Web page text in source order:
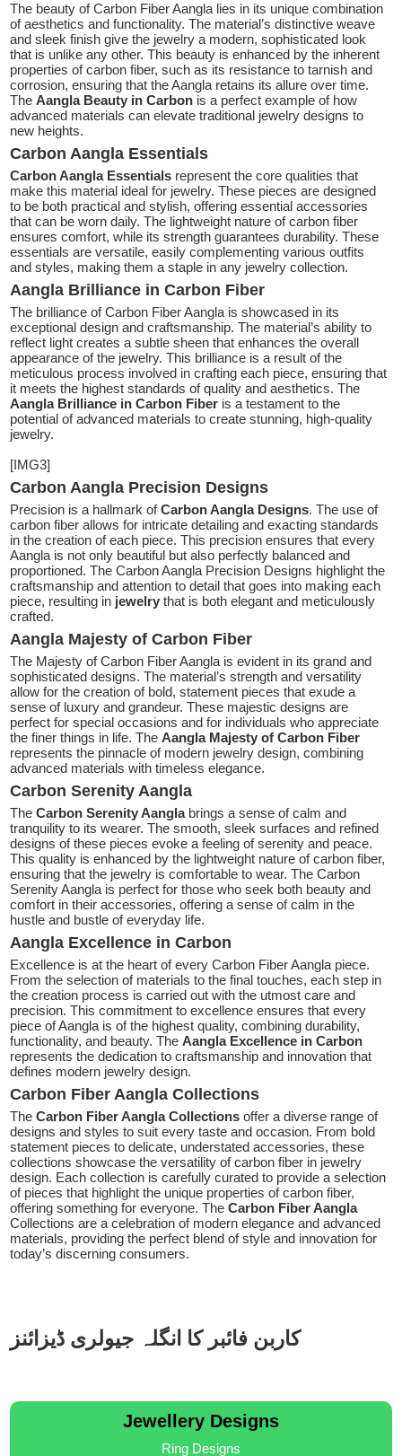
The beauty of Carbon Fiber Aangla lies in its unique combination
of aesthetics and functionality. The material’s distinctive weave
and sleek finish give the jewelry a modern, sophisticated look
that is unlike any other. This beauty is enhanced by the inherent
properties of carbon fiber, such as its resistance to tarnish and
corrosion, ensuring that the Aangla retains its allure over time.
TheAangla Beauty in Carbon is a perfect example of how
advanced materials can elevate traditional jewelry designs to
new heights.
Carbon Aangla Essentials
Carbon Aangla Essentials represent the core qualities that
make this material ideal for jewelry. These pieces are designed
to be both practical and stylish, offering essential accessories
that can be worn daily. The lightweight nature of carbon fiber
ensures comfort, while its strength guarantees durability. These
essentials are versatile, easily complementing various outfits
and styles, making them a staple in any jewelry collection.
Aangla Brilliance in Carbon Fiber
The brilliance of Carbon Fiber Aangla is showcased in its
exceptional design and craftsmanship. The material’s ability to
reflect light creates a subtle sheen that enhances the overall
appearance of the jewelry. This brilliance is a result of the
meticulous process involved in crafting each piece, ensuring that
it meets the highest standards of quality and aesthetics. The
Aangla Brilliance in Carbon Fiber is a testament to the
potential of advanced materials to create stunning, high-quality
jewelry.
[IMG3]
Carbon Aangla Precision Designs
Precision is a hallmark ofCarbon Aangla Designs. The use of
carbon fiber allows for intricate detailing and exacting standards
in the creation of each piece. This precision ensures that every
Aangla is not only beautiful but also perfectly balanced and
proportioned. The Carbon Aangla Precision Designs highlight the
craftsmanship and attention to detail that goes into making each
piece, resulting in jewelry that is both elegant and meticulously
crafted.
Aangla Majesty of Carbon Fiber
The Majesty of Carbon Fiber Aangla is evident in its grand and
sophisticated designs. The material’s strength and versatility
allow for the creation of bold, statement pieces that exude a
sense of luxury and grandeur. These majestic designs are
perfect for special occasions and for individuals who appreciate
the finer things in life. TheAangla Majesty of Carbon Fiber
represents the pinnacle of modern jewelry design, combining
advanced materials with timeless elegance.
Carbon Serenity Aangla
TheCarbon Serenity Aanglabrings a sense of calm and
tranquility to its wearer. The smooth, sleek surfaces and refined
designs of these pieces evoke a feeling of serenity and peace.
This quality is enhanced by the lightweight nature of carbon fiber,
ensuring that the jewelry is comfortable to wear. The Carbon
Serenity Aangla is perfect for those who seek both beauty and
comfort in their accessories, offering a sense of calm in the
hustle and bustle of everyday life.
Aangla Excellence in Carbon
Excellence is at the heart of every Carbon Fiber Aangla piece.
From the selection of materials to the final touches, each step in
the creation process is carried out with the utmost care and
precision. This commitment to excellence ensures that every
piece of Aangla is of the highest quality, combining durability,
functionality, and beauty. TheAangla Excellence in Carbon
represents the dedication to craftsmanship and innovation that
defines modern jewelry design.
Carbon Fiber Aangla Collections
TheCarbon Fiber Aangla Collections offer a diverse range of
designs and styles to suit every taste and occasion. From bold
statement pieces to delicate, understated accessories, these
collections showcase the versatility of carbon fiber in jewelry
design. Each collection is carefully curated to provide a selection
of pieces that highlight the unique properties of carbon fiber,
offering something for everyone. TheCarbon Fiber Aangla
Collections are a celebration of modern elegance and advanced
materials, providing the perfect blend of style and innovation for
today’s discerning consumers.
کاربن فائبر کا انگلہ جیولری ڈیزائنز
Jewellery Designs
Ring Designs